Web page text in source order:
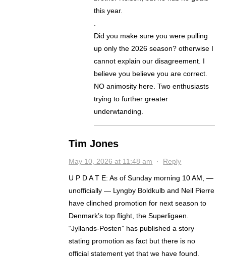
this year.
Did you make sure you were pulling
up only the 2026 season? otherwise I
cannot explain our disagreement. I
believe you believe you are correct.
NO animosity here. Two enthusiasts
trying to further greater
underwtanding.
Tim Jones
May 10, 2026 at 11:48 am · Reply
U P D A T E: As of Sunday morning 10 AM, —
unofficially — Lyngby Boldkulb and Neil Pierre
have clinched promotion for next season to
Denmark’s top flight, the Superligaen.
“Jyllands-Posten” has published a story
stating promotion as fact but there is no
official statement yet that we have found.